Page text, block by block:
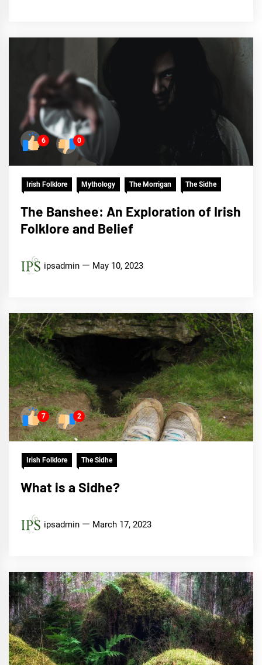
6 0
Irish Folklore Mythology The Morrigan The Sidhe
The Banshee: An Exploration of Irish
Folklore and Belief
ipsadmin May 10, 2023
7 2
Irish Folklore The Sidhe
What is a Sidhe?
ipsadmin March 17, 2023